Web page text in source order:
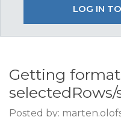
LOG IN
Getting
Posted by: